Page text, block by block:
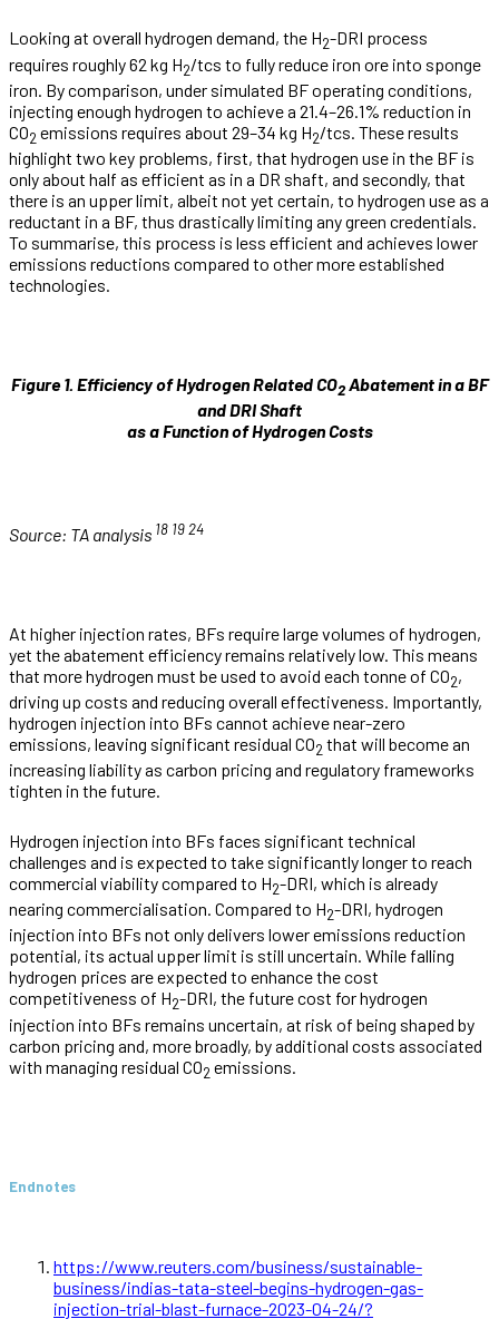
Looking at overall hydrogen demand, the H2-DRI process
requires roughly 62 kg H2/tcs to fully reduce iron ore into sponge
iron. By comparison, under simulated BF operating conditions,
injecting enough hydrogen to achieve a 21.4–26.1% reduction in
CO2 emissions requires about 29–34 kg H2/tcs. These results
highlight two key problems, first, that hydrogen use in the BF is
only about half as efficient as in a DR shaft, and secondly, that
there is an upper limit, albeit not yet certain, to hydrogen use as a
reductant in a BF, thus drastically limiting any green credentials.
To summarise, this process is less efficient and achieves lower
emissions reductions compared to other more established
technologies.
Figure 1. Efficiency of Hydrogen Related CO2Abatement in a BF
and DRI Shaft
as a Function of Hydrogen Costs
Source: TA analysis 18 19 24
At higher injection rates, BFs require large volumes of hydrogen,
yet the abatement efficiency remains relatively low. This means
that more hydrogen must be used to avoid each tonne of CO2,
driving up costs and reducing overall effectiveness. Importantly,
hydrogen injection into BFs cannot achieve near-zero
emissions, leaving significant residual CO2that will become an
increasing liability as carbon pricing and regulatory frameworks
tighten in the future.
Hydrogen injection into BFs faces significant technical
challenges and is expected to take significantly longer to reach
commercial viability compared to H2-DRI, which is already
nearing commercialisation. Compared to H2-DRI, hydrogen
injection into BFs not only delivers lower emissions reduction
potential, its actual upper limit is still uncertain. While falling
hydrogen prices are expected to enhance the cost
competitiveness of H2-DRI, the future cost for hydrogen
injection into BFs remains uncertain, at risk of being shaped by
carbon pricing and, more broadly, by additional costs associated
with managing residual CO2 emissions.
Endnotes
https://www.reuters.com/business/sustainable-
business/indias-tata-steel-begins-hydrogen-gas-
injection-trial-blast-furnace-2023-04-24/?